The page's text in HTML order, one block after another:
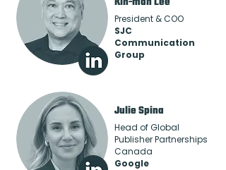
President & COO
SJC
Communication
Group
Julie Spina
Head of Global
Publisher Partnerships
Canada
Google